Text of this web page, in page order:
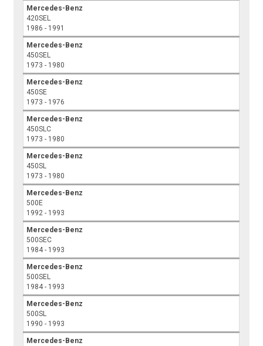
Mercedes-Benz
420SEL
1986 - 1991
Mercedes-Benz
450SEL
1973 - 1980
Mercedes-Benz
450SE
1973 - 1976
Mercedes-Benz
450SLC
1973 - 1980
Mercedes-Benz
450SL
1973 - 1980
Mercedes-Benz
500E
1992 - 1993
Mercedes-Benz
500SEC
1984 - 1993
Mercedes-Benz
500SEL
1984 - 1993
Mercedes-Benz
500SL
1990 - 1993
Mercedes-Benz